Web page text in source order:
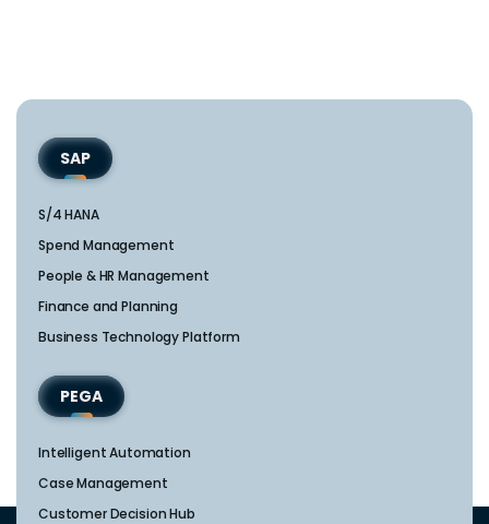
SAP
S/4 HANA
Spend Management
People & HR Management
Finance and Planning
Business Technology Platform
PEGA
Intelligent Automation
Case Management
Customer Decision Hub